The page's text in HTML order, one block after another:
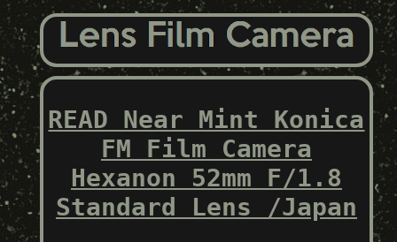
READ Near Mint Konica
FM Film Camera
Hexanon 52mm F/1.8
Standard Lens /Japan